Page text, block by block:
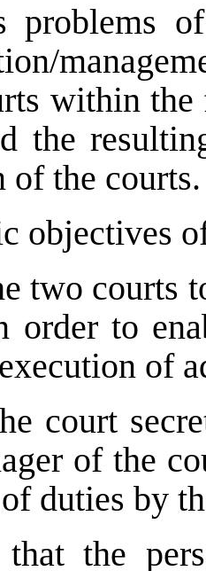
problems
within
the
the courts.
objectives
two courts
order to
of
court
of the
duties by
that the